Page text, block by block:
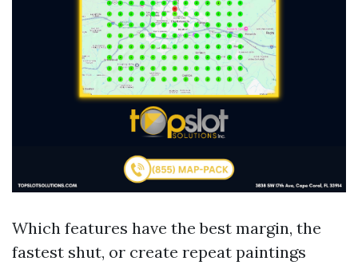
Which features have the best margin, the
fastest shut, or create repeat paintings